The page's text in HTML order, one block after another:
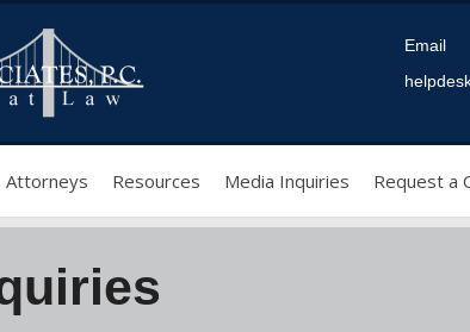
Email
Attorneys Resources Media Inquiries Request a